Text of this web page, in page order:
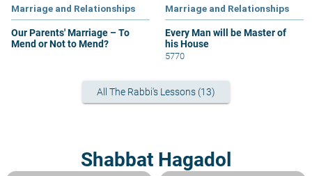
Marriage and Relationships
Our Parents' Marriage – To
Mend or Not to Mend?
Marriage and Relationships
Every Man will be Master of
his House
5770
All The Rabbi's Lessons (13)
Shabbat Hagadol